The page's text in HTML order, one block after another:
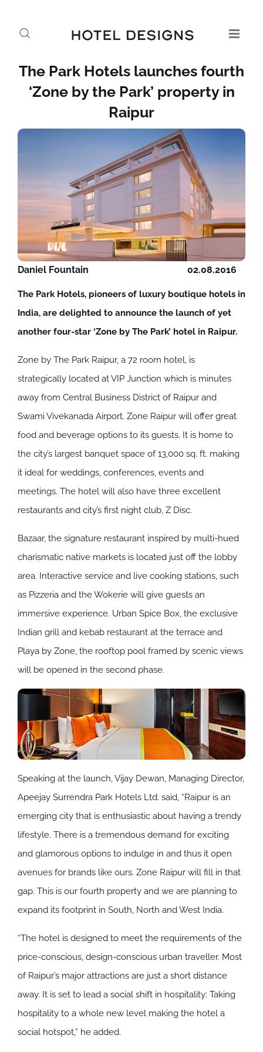
The Park Hotels launches fourth
‘Zone by the Park’ property in
Raipur
02.08.2016
Daniel Fountain
The Park Hotels, pioneers of luxury boutique hotels in
India, are delighted to announce the launch of yet
another four-star ‘Zone by The Park’ hotel in Raipur.
Zone by The Park Raipur, a 72 room hotel, is
strategically located at VIP Junction which is minutes
away from Central Business District of Raipur and
Swami Vivekanada Airport. Zone Raipur will offer great
food and beverage options to its guests. It is home to
the city’s largest banquet space of 13,000 sq. ft. making
it ideal for weddings, conferences, events and
meetings. The hotel will also have three excellent
restaurants and city’s first night club, Z Disc.
Bazaar, the signature restaurant inspired by multi-hued
charismatic native markets is located just off the lobby
area. Interactive service and live cooking stations, such
as Pizzeria and the Wokerie will give guests an
immersive experience. Urban Spice Box, the exclusive
Indian grill and kebab restaurant at the terrace and
Playa by Zone, the rooftop pool framed by scenic views
will be opened in the second phase.
Speaking at the launch, Vijay Dewan, Managing Director,
Apeejay Surrendra Park Hotels Ltd. said, “Raipur is an
emerging city that is enthusiastic about having a trendy
lifestyle. There is a tremendous demand for exciting
and glamorous options to indulge in and thus it open
avenues for brands like ours. Zone Raipur will fill in that
gap. This is our fourth property and we are planning to
expand its footprint in South, North and West India.
“The hotel is designed to meet the requirements of the
price-conscious, design-conscious urban traveller. Most
of Raipur’s major attractions are just a short distance
away. It is set to lead a social shift in hospitality; Taking
hospitality to a whole new level making the hotel a
social hotspot,” he added.